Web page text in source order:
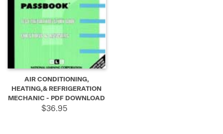
AIR CONDITIONING,
HEATING,& REFRIGERATION
MECHANIC - PDF DOWNLOAD
$36.95